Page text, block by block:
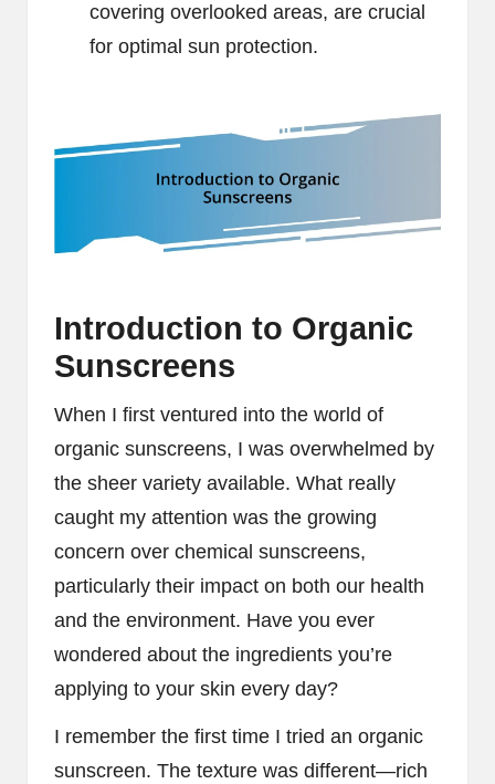
covering overlooked areas, are crucial
for optimal sun protection.
Introduction to Organic
Sunscreens
When I first ventured into the world of
organic sunscreens, I was overwhelmed by
the sheer variety available. What really
caught my attention was the growing
concern over chemical sunscreens,
particularly their impact on both our health
and the environment. Have you ever
wondered about the ingredients you’re
applying to your skin every day?
I remember the first time I tried an organic
sunscreen. The texture was different—rich